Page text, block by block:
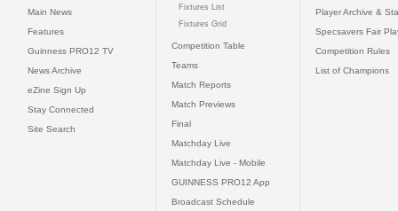
Main News
Features
Guinness PRO12 TV
News Archive
eZine Sign Up
Stay Connected
Site Search
Fixtures List
Fixtures Grid
Competition Table
Teams
Match Reports
Match Previews
Final
Matchday Live
Matchday Live - Mobile
GUINNESS PRO12 App
Broadcast Schedule
Player Archive &
Specsavers Fair
Competition Rules
List of Champions